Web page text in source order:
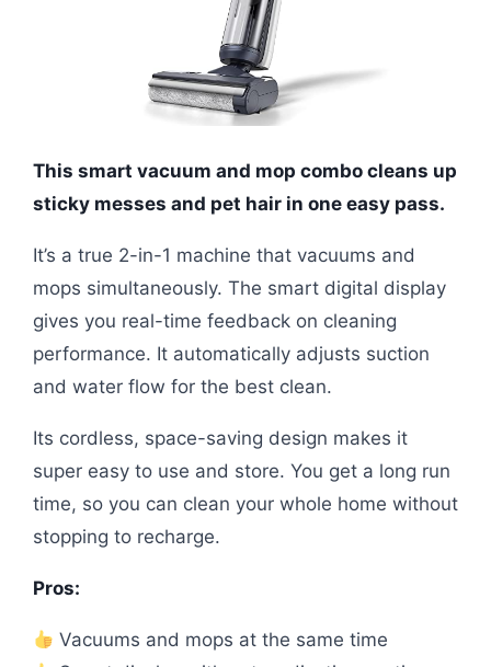
This smart vacuum and mop combo cleans up
sticky messes and pet hair in one easy pass.
It’s a true 2-in-1 machine that vacuums and
mops simultaneously. The smart digital display
gives you real-time feedback on cleaning
performance. It automatically adjusts suction
and water flow for the best clean.
Its cordless, space-saving design makes it
super easy to use and store. You get a long run
time, so you can clean your whole home without
stopping to recharge.
Pros:
Vacuums and mops at the same time